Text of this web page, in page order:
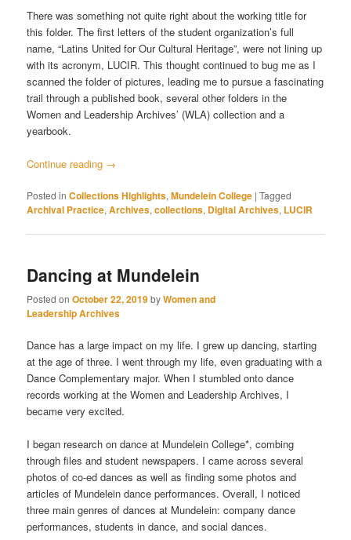
There was something not quite right about the working title for
this folder. The first letters of the student organization’s full
name, “Latins United for Our Cultural Heritage”, were not lining up
with its acronym, LUCIR. This thought continued to bug me as I
scanned the folder of pictures, leading me to pursue a fascinating
trail through a published book, several other folders in the
Women and Leadership Archives’ (WLA) collection and a
yearbook.
Continue reading →
Posted in Collections Highlights,Mundelein College |Tagged
Archival Practice,Archives,collections, Digital Archives, LUCIR
Dancing at Mundelein
Posted onOctober 22, 2019byWomen and
Leadership Archives
Dance has a large impact on my life. I grew up dancing, starting
at the age of three. I went through my life, even graduating with a
Dance Complementary major. When I stumbled onto dance
records working at the Women and Leadership Archives, I
became very excited.
I began research on dance at Mundelein College*, combing
through files and student newspapers. I came across several
photos of co-ed dances as well as finding some photos and
articles of Mundelein dance performances. Overall, I noticed
three main genres of dances at Mundelein: company dance
performances, students in dance, and social dances.